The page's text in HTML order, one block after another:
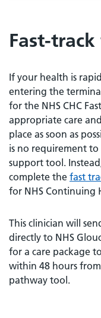
Fast-
If your health is
entering the
for the NHS CHC
appropriate care
place as soon as
is no requirement to
support tool.
complete the fast
for NHS Continuing
This clinician will
directly to NHS
for a care package
within 48 hours
pathway tool.